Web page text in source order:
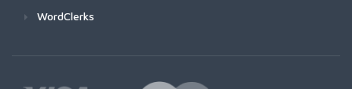
WordClerks